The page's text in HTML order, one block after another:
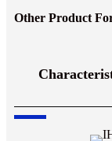
Other Product